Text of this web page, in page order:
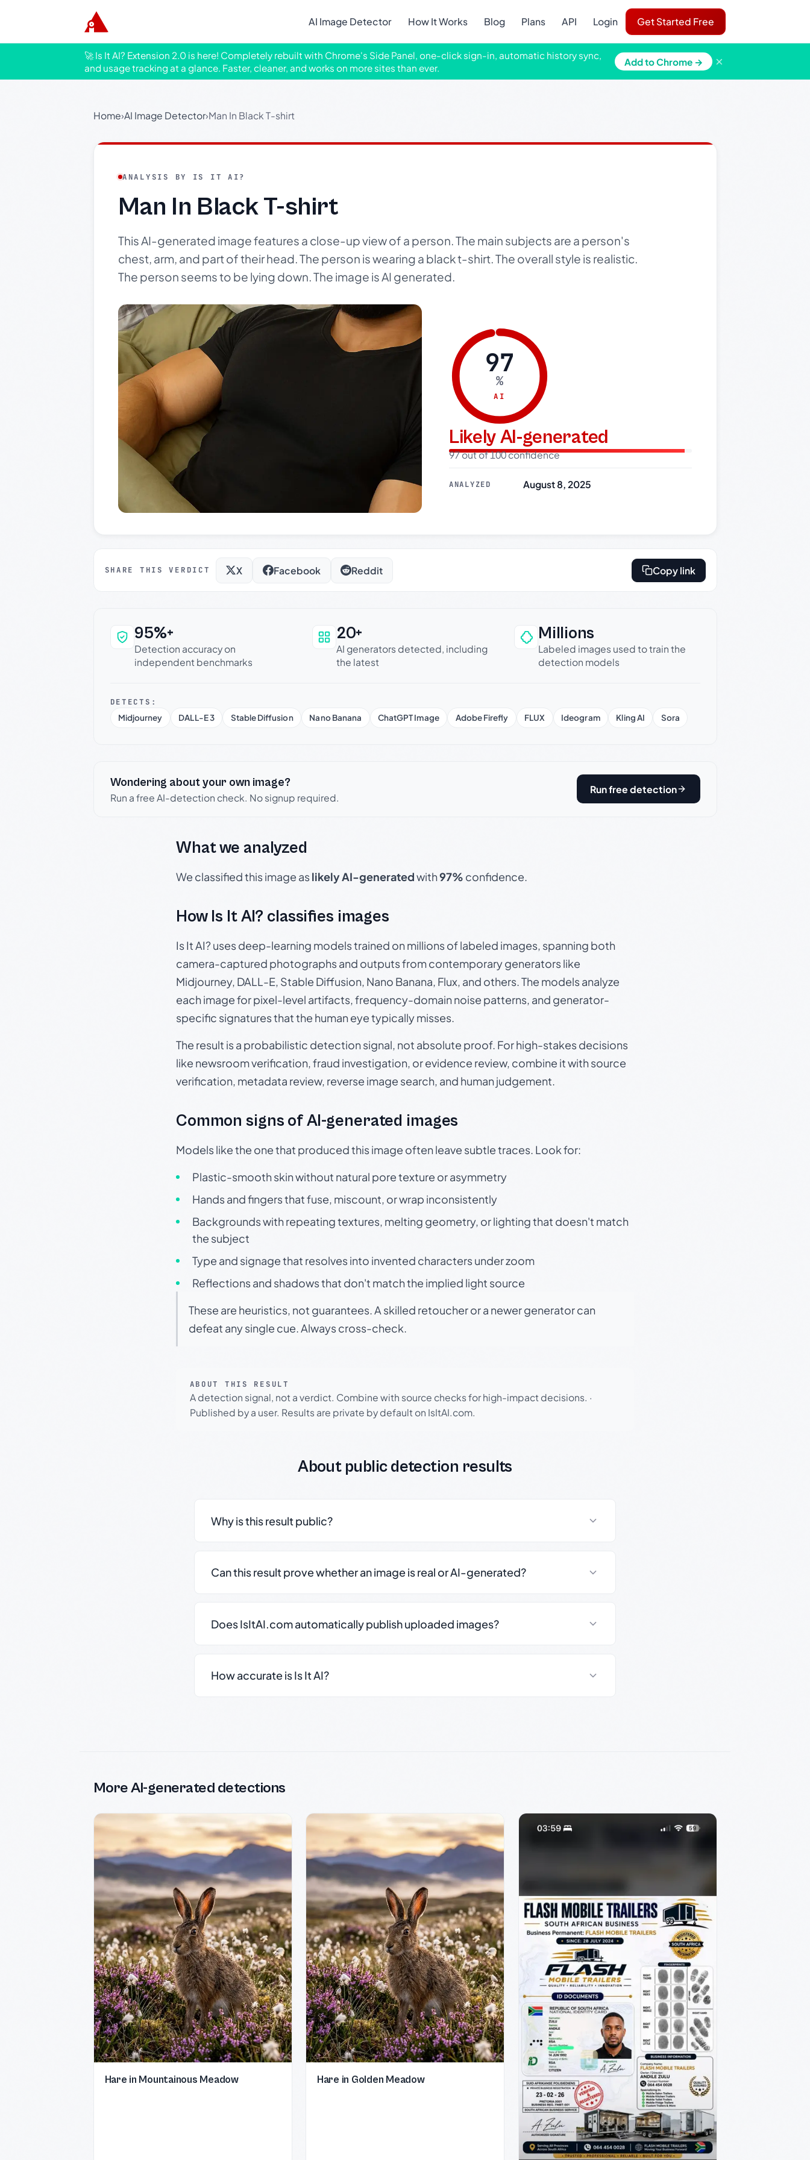
AI Image Detector How It Works Blog Plans API Login Get Started Free
🚀 Is It AI? Extension 2.0 is here! Completely rebuilt with Chrome's Side Panel, one-click sign-in, automatic history sync,
and usage tracking at a glance. Faster, cleaner, and works on more sites than ever.
Add to Chrome → ×
Home›AI Image Detector›Man In Black T-shirt
ANALYSIS BY IS IT AI?
Man In Black T-shirt
This AI-generated image features a close-up view of a person. The main subjects are a person's
chest, arm, and part of their head. The person is wearing a black t-shirt. The overall style is realistic.
The person seems to be lying down. The image is AI generated.
97
%
AI
Likely AI-generated
97 out of 100 confidence
ANALYZED August 8, 2025
SHARE THIS VERDICT X Facebook Reddit Copy link
Why this verdict can be trusted
95%+
Detection accuracy on
independent benchmarks
20+
AI generators detected, including
the latest
Millions
Labeled images used to train the
detection models
DETECTS:
Midjourney
DALL-E 3 Stable Diffusion Nano Banana ChatGPT Image Adobe Firefly FLUX Ideogram Kling AI Sora
Wondering about your own image?
Run a free AI-detection check. No signup required.
Run free detection
What we analyzed
We classified this image aslikely AI-generatedwith97% confidence.
How Is It AI? classifies images
Is It AI? uses deep-learning models trained on millions of labeled images, spanning both
camera-captured photographs and outputs from contemporary generators like
Midjourney, DALL-E, Stable Diffusion, Nano Banana, Flux, and others. The models analyze
each image for pixel-level artifacts, frequency-domain noise patterns, and generator-
specific signatures that the human eye typically misses.
The result is a probabilistic detection signal, not absolute proof. For high-stakes decisions
like newsroom verification, fraud investigation, or evidence review, combine it with source
verification, metadata review, reverse image search, and human judgement.
Common signs of AI-generated images
Models like the one that produced this image often leave subtle traces. Look for:
Plastic-smooth skin without natural pore texture or asymmetry
Hands and fingers that fuse, miscount, or wrap inconsistently
Backgrounds with repeating textures, melting geometry, or lighting that doesn't match
the subject
Type and signage that resolves into invented characters under zoom
Reflections and shadows that don't match the implied light source
These are heuristics, not guarantees. A skilled retoucher or a newer generator can
defeat any single cue. Always cross-check.
ABOUT THIS RESULT
A detection signal, not a verdict. Combine with source checks for high-impact decisions. ·
Published by a user. Results are private by default on IsItAI.com.
About public detection results
Why is this result public?
Can this result prove whether an image is real or AI-generated?
Does IsItAI.com automatically publish uploaded images?
How accurate is Is It AI?
More AI-generated detections
Hare in Mountainous Meadow Hare in Golden Meadow